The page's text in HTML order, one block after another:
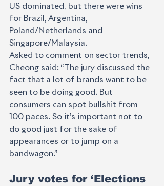
US dominated, but there were wins
for Brazil, Argentina,
Poland/Netherlands and
Singapore/Malaysia.
Asked to comment on sector trends,
Cheong said: “The jury discussed the
fact that a lot of brands want to be
seen to be doing good. But
consumers can spot bullshit from
100 paces. So it’s important not to
do good just for the sake of
appearances or to jump on a
bandwagon.”
Jury votes for ‘Elections